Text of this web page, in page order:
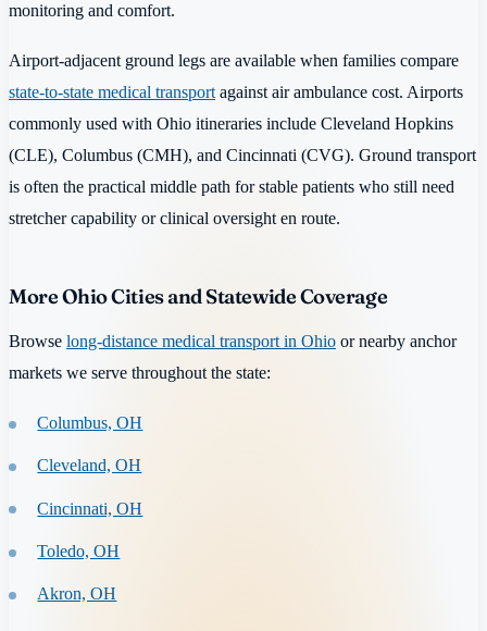
monitoring and comfort.
Airport-adjacent ground legs are available when families compare
state-to-state medical transport against air ambulance cost. Airports
commonly used with Ohio itineraries include Cleveland Hopkins
(CLE), Columbus (CMH), and Cincinnati (CVG). Ground transport
is often the practical middle path for stable patients who still need
stretcher capability or clinical oversight en route.
More Ohio Cities and Statewide Coverage
Browse long-distance medical transport in Ohio or nearby anchor
markets we serve throughout the state:
Columbus, OH
Cleveland, OH
Cincinnati, OH
Toledo, OH
Akron, OH